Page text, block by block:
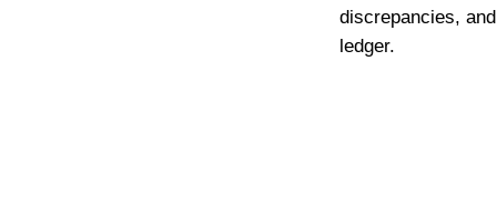
discrepancies,
ledger.